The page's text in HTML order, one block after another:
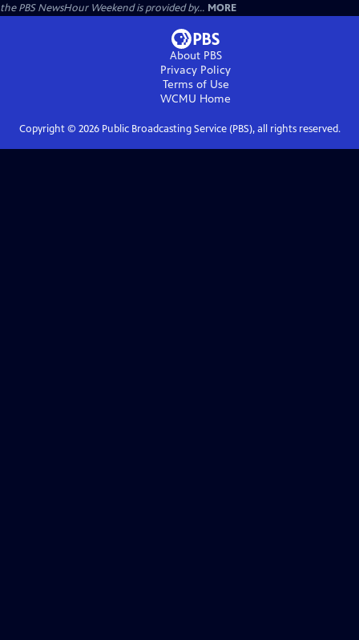
the PBS NewsHour Weekend is provided by... MORE
About PBS
Privacy Policy
Terms of Use
WCMU Home
Copyright © 2026Public Broadcasting Service (PBS), all rights reserved.